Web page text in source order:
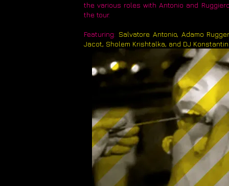
the various roles with Antonio and
the tour.
Featuring: Salvatore Antonio, Adamo
Jacot, Sholem Krishtalka, and DJ